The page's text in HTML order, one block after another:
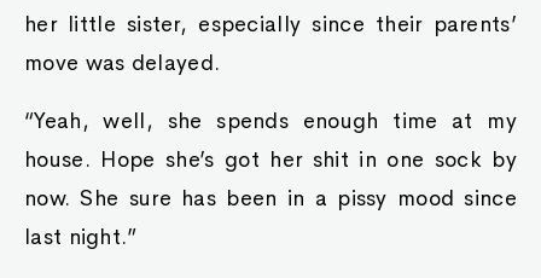
her little sister, especially since their parents’
move was delayed.
“Yeah, well, she spends enough time at my
house. Hope she’s got her shit in one sock by
now. She sure has been in a pissy mood since
last night.”